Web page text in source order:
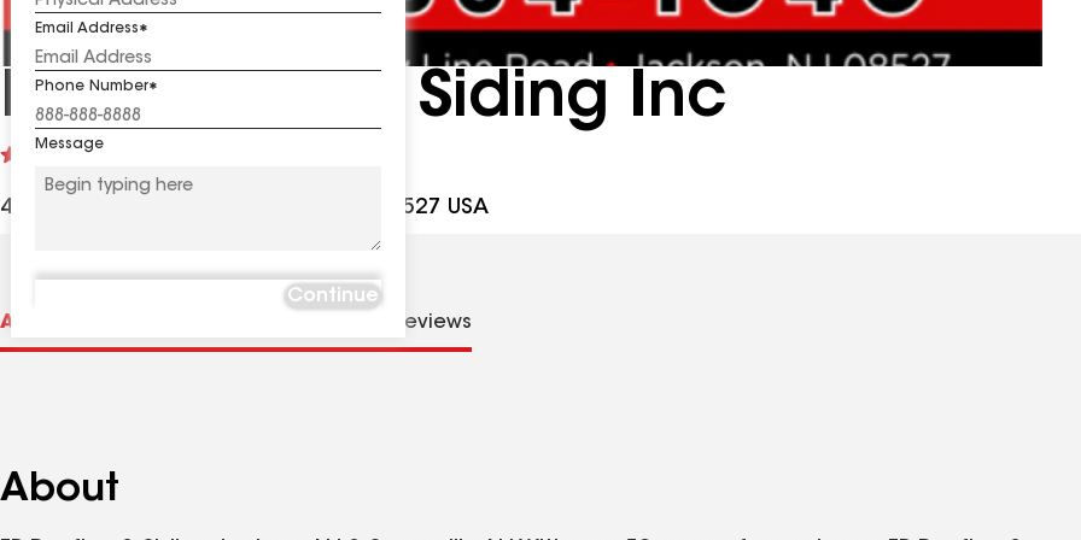
FB Roofing & Siding Inc
See
reviews
401 N County Line Rd, Jackson NJ, 08527 USA
Email Address
Phone Number
Message
Continue
About us
Reviews
About